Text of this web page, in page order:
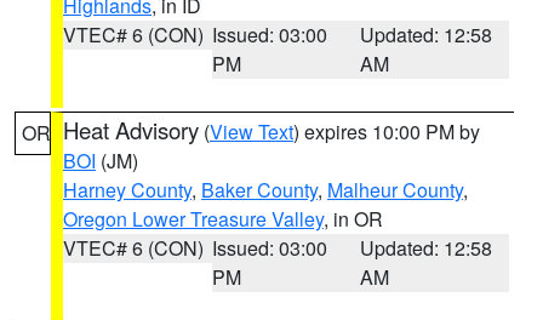
VTEC# 6 (CON) Issued: 03:00
PM
Updated: 12:58
AM
OR Heat Advisory (View Text) expires 10:00 PM by
BOI (JM)
Harney County, Baker County, Malheur County,
Oregon Lower Treasure Valley, in OR
VTEC# 6 (CON) Issued: 03:00
PM
Updated: 12:58
AM